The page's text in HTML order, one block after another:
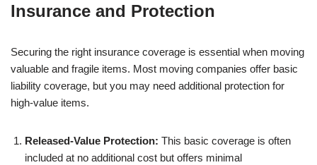
Insurance and Protection
Securing the right insurance coverage is essential when moving
valuable and fragile items. Most moving companies offer basic
liability coverage, but you may need additional protection for
high-value items.
Released-Value Protection: This basic coverage is often
included at no additional cost but offers minimal